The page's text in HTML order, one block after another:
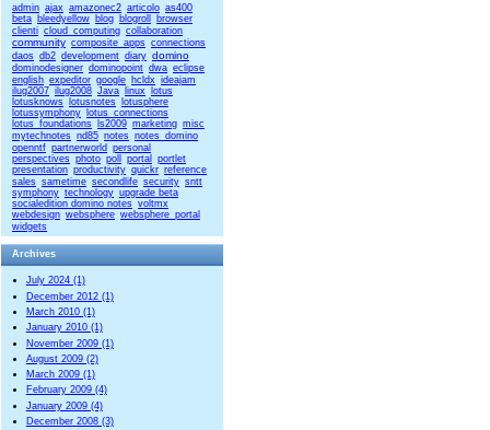
admin ajax amazonec2 articolo as400
beta bleedyellow blog blogroll
browser
clienti cloud_computing collaboration
community composite_apps connections
daos db2 development diary domino
dominodesigner dominopoint dwa eclipse
english expeditor google hcldx ideajam
ilug2007 ilug2008 Java linux
lotus
lotusknows
lotusnotes
lotusphere
lotussymphony
lotus_connections
lotus_foundations
ls2009 marketing misc
mytechnotes nd85 notes notes_domino
openntf partnerworld personal
perspectives photo poll portal
portlet
presentation productivity quickr reference
sales sametime secondlife security sntt
symphony technology upgrade beta
socialedition domino notes voltmx
webdesign websphere websphere_portal
widgets
Archives
July 2024 (1)
December 2012 (1)
March 2010 (1)
January 2010 (1)
November 2009 (1)
August 2009 (2)
March 2009 (1)
February 2009 (4)
January 2009 (4)
December 2008 (3)